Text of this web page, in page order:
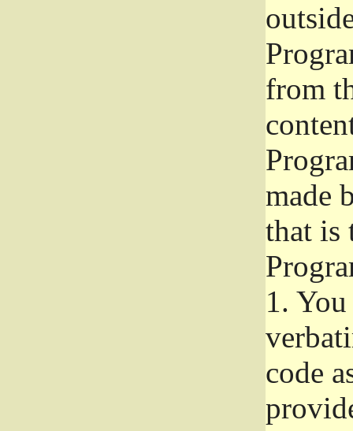
from
made
that is
1.
code